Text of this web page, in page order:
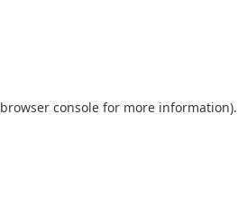
browser console for more information).